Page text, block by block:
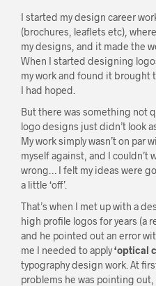
I started my design career
(brochures, leaflets etc),
my designs, and it made the
When I started designing
my work and found it brought
I had hoped.
But there was something not
logo designs just didn’t look
My work simply wasn’t on par
myself against, and I couldn’t
wrong… I felt my ideas were
a little ‘off’.
That’s when I met up with a
high profile logos for years (a
and he pointed out an error
me I needed to apply‘optical
typography design work. At
problems he was pointing out,